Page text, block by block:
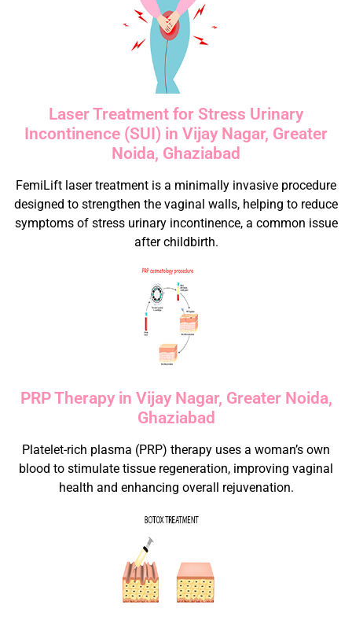
Laser Treatment for Stress Urinary
Incontinence (SUI) in Vijay Nagar, Greater
Noida, Ghaziabad
FemiLift laser treatment is a minimally invasive procedure
designed to strengthen the vaginal walls, helping to reduce
symptoms of stress urinary incontinence, a common issue
after childbirth.
PRP Therapy in Vijay Nagar, Greater Noida,
Ghaziabad
Platelet-rich plasma (PRP) therapy uses a woman’s own
blood to stimulate tissue regeneration, improving vaginal
health and enhancing overall rejuvenation.